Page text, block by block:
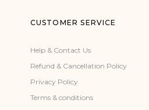
CUSTOMER SERVICE
Help & Contact Us
Refund & Cancellation Policy
Privacy Policy
Terms & conditions